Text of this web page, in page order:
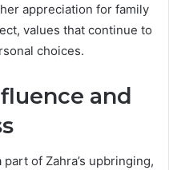
appreciation for family
values that continue to
choices.
and
of Zahra’s upbringing,